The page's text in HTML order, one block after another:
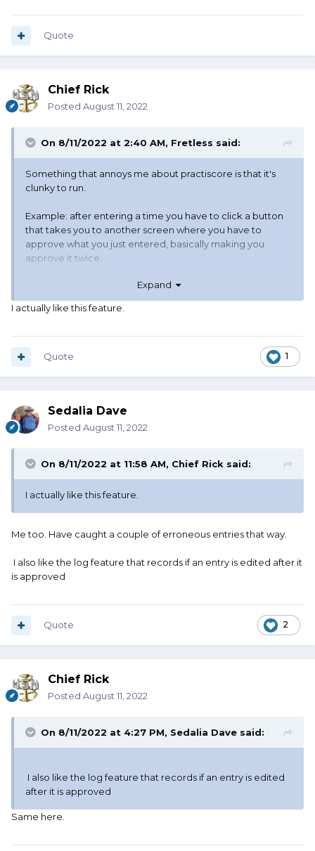
Quote
Chief Rick
Posted August 11, 2022
On 8/11/2022 at 2:40 AM, Fretless said:
Something that annoys me about practiscore is that it's
clunky to run.
Example: after entering a time you have to click a button
that takes you to another screen where you have to
approve what you just entered, basically making you
approve it twice.
Expand
I actually like this feature.
1
Quote
Sedalia Dave
Posted August 11, 2022
On 8/11/2022 at 11:58 AM, Chief Rick said:
I actually like this feature.
Me too. Have caught a couple of erroneous entries that way.
I also like the log feature that records if an entry is edited after it
is approved
2
Quote
Chief Rick
Posted August 11, 2022
On 8/11/2022 at 4:27 PM, Sedalia Dave said:
I also like the log feature that records if an entry is edited
after it is approved
Same here.